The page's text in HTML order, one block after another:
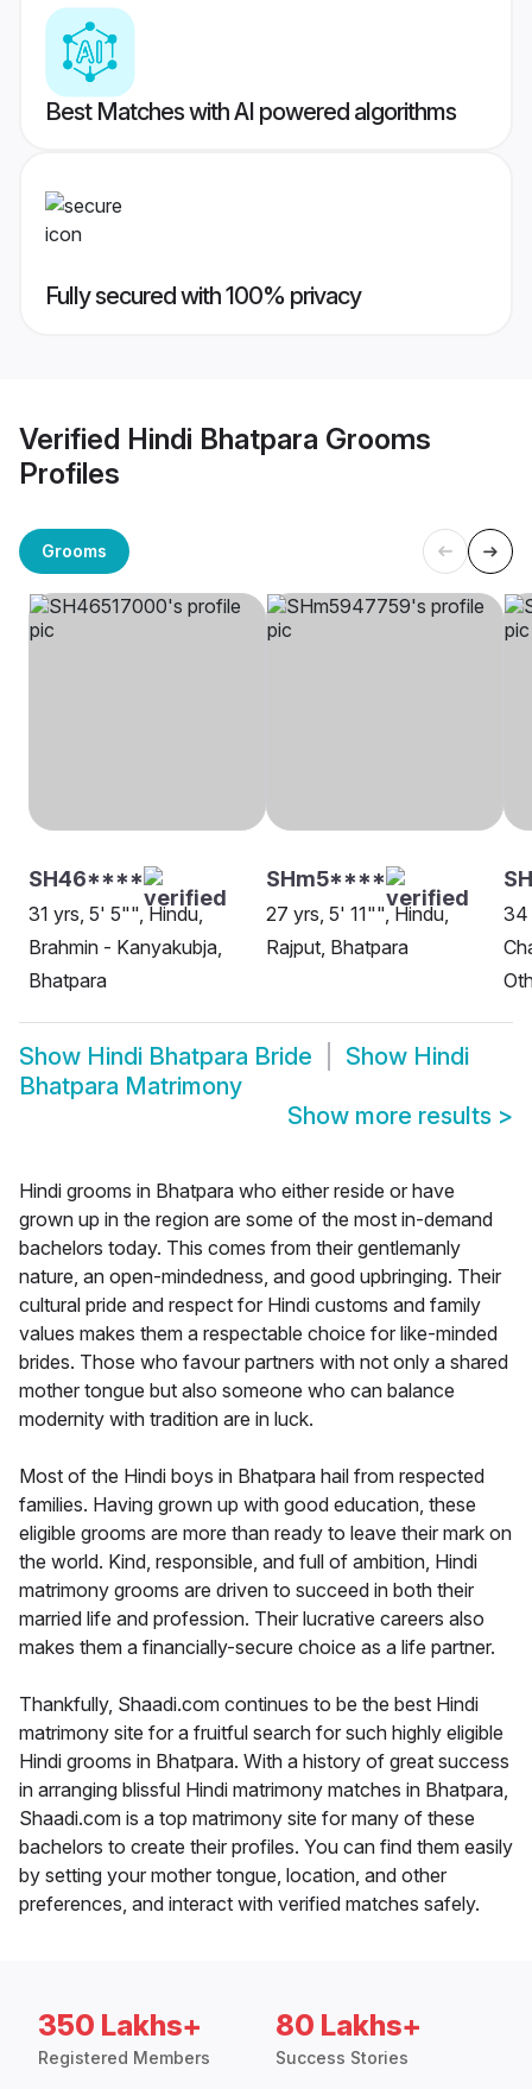
Best Matches with AI powered algorithms
Fully secured with 100% privacy
Verified Hindi Bhatpara Grooms
Profiles
Grooms
SH46****
31 yrs, 5' 5"", Hindu,
Brahmin - Kanyakubja,
Bhatpara
SHm5****
27 yrs, 5' 11"", Hindu,
Rajput, Bhatpara
34
Show Hindi Bhatpara Bride Show Hindi
Bhatpara Matrimony
Show more results >
Hindi grooms in Bhatpara who either reside or have
grown up in the region are some of the most in-demand
bachelors today. This comes from their gentlemanly
nature, an open-mindedness, and good upbringing. Their
cultural pride and respect for Hindi customs and family
values makes them a respectable choice for like-minded
brides. Those who favour partners with not only a shared
mother tongue but also someone who can balance
modernity with tradition are in luck.
Most of the Hindi boys in Bhatpara hail from respected
families. Having grown up with good education, these
eligible grooms are more than ready to leave their mark on
the world. Kind, responsible, and full of ambition, Hindi
matrimony grooms are driven to succeed in both their
married life and profession. Their lucrative careers also
makes them a financially-secure choice as a life partner.
Thankfully, Shaadi.com continues to be the best Hindi
matrimony site for a fruitful search for such highly eligible
Hindi grooms in Bhatpara. With a history of great success
in arranging blissful Hindi matrimony matches in Bhatpara,
Shaadi.com is a top matrimony site for many of these
bachelors to create their profiles. You can find them easily
by setting your mother tongue, location, and other
preferences, and interact with verified matches safely.
350 Lakhs+
Registered Members
80 Lakhs+
Success Stories